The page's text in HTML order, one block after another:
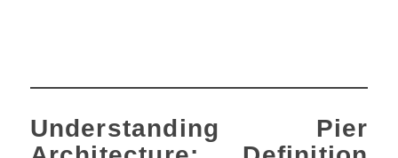
Understanding Pier